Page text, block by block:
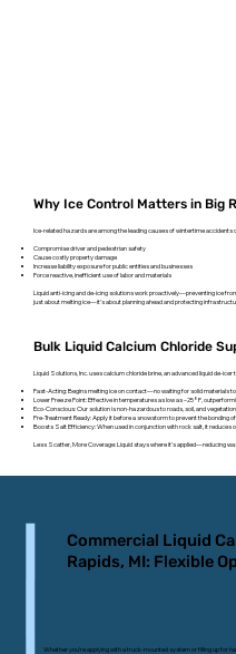
Why Ice Control Matters in Big
Ice-related hazards are among the leading causes of wintertime accidents
Compromise driver and pedestrian safety
Cause costly property damage
Increase liability exposure for public entities and businesses
Force reactive, inefficient use of labor and materials
Liquid anti-icing and de-icing solutions work proactively—preventing ice
just about melting ice—it’s about planning ahead and protecting
Bulk Liquid Calcium Chloride
Liquid Solutions, Inc. uses calcium chloride brine, an advanced liquid de-
Fast-Acting: Begins melting ice on contact—no waiting for solid materials to
Lower Freeze Point: Effective in temperatures as low as –25°F,
Eco-Conscious: Our solution is non-hazardous to roads, soil, and
Pre-Treatment Ready: Apply it before a snowstorm to prevent the bonding
Boosts Salt Efficiency: When used in conjunction with rock salt, it reduces
Less Scatter, More Coverage: Liquid stays where it’s applied—reducing
Commercial Liquid
Rapids, MI: Flexible
Whether you’re applying with a truck-mounted system or filling up for